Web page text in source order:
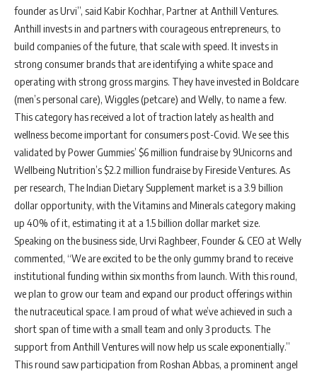
founder as Urvi”, said Kabir Kochhar, Partner at Anthill Ventures.
Anthill invests in and partners with courageous entrepreneurs, to
build companies of the future, that scale with speed. It invests in
strong consumer brands that are identifying a white space and
operating with strong gross margins. They have invested in Boldcare
(men’s personal care), Wiggles (petcare) and Welly, to name a few.
This category has received a lot of traction lately as health and
wellness become important for consumers post-Covid. We see this
validated by Power Gummies’ $6 million fundraise by 9Unicorns and
Wellbeing Nutrition’s $2.2 million fundraise by Fireside Ventures. As
per research, The Indian Dietary Supplement market is a 3.9 billion
dollar opportunity, with the Vitamins and Minerals category making
up 40% of it, estimating it at a 1.5 billion dollar market size.
Speaking on the business side, Urvi Raghbeer, Founder & CEO at Welly
commented, “We are excited to be the only gummy brand to receive
institutional funding within six months from launch. With this round,
we plan to grow our team and expand our product offerings within
the nutraceutical space. I am proud of what we’ve achieved in such a
short span of time with a small team and only 3 products. The
support from Anthill Ventures will now help us scale exponentially.”
This round saw participation from Roshan Abbas, a prominent angel